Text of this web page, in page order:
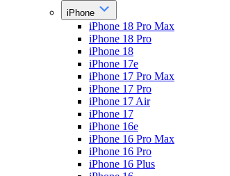
iPhone
iPhone 18 Pro Max
iPhone 18 Pro
iPhone 18
iPhone 17e
iPhone 17 Pro Max
iPhone 17 Pro
iPhone 17 Air
iPhone 17
iPhone 16e
iPhone 16 Pro Max
iPhone 16 Pro
iPhone 16 Plus